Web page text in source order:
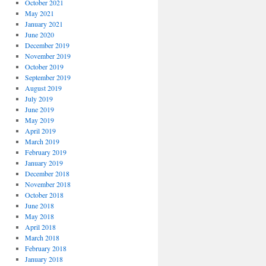
October 2021
May 2021
January 2021
June 2020
December 2019
November 2019
October 2019
September 2019
August 2019
July 2019
June 2019
May 2019
April 2019
March 2019
February 2019
January 2019
December 2018
November 2018
October 2018
June 2018
May 2018
April 2018
March 2018
February 2018
January 2018